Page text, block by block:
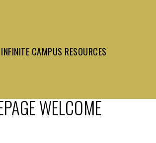
INFINITE CAMPUS RESOURCES
WELCOME